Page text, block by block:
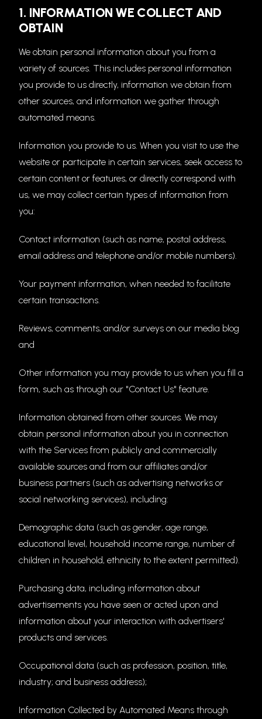
1. INFORMATION WE COLLECT AND
OBTAIN
We obtain personal information about you from a
variety of sources. This includes personal information
you provide to us directly, information we obtain from
other sources, and information we gather through
automated means.
Information you provide to us. When you visit to use the
website or participate in certain services, seek access to
certain content or features, or directly correspond with
us, we may collect certain types of information from
you:
Contact information (such as name, postal address,
email address and telephone and/or mobile numbers).
Your payment information, when needed to facilitate
certain transactions.
Reviews, comments, and/or surveys on our media blog
and
Other information you may provide to us when you fill a
form, such as through our "Contact Us" feature.
Information obtained from other sources. We may
obtain personal information about you in connection
with the Services from publicly and commercially
available sources and from our affiliates and/or
business partners (such as advertising networks or
social networking services), including:
Demographic data (such as gender, age range,
educational level, household income range, number of
children in household, ethnicity to the extent permitted).
Purchasing data, including information about
advertisements you have seen or acted upon and
information about your interaction with advertisers'
products and services.
Occupational data (such as profession, position, title,
industry; and business address);
Information Collected by Automated Means through